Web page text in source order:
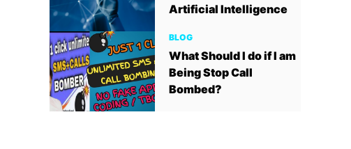
Artificial Intelligence
BLOG
What Should I do if I am
Being Stop Call
Bombed?